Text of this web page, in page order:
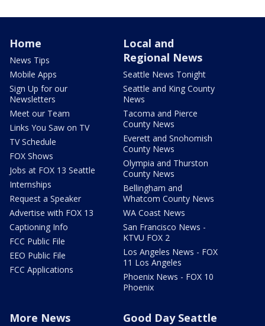
Home
News Tips
Mobile Apps
Sign Up for our
Newsletters
Meet our Team
Links You Saw on TV
TV Schedule
FOX Shows
Jobs at FOX 13 Seattle
Internships
Request a Speaker
Advertise with FOX 13
Captioning Info
FCC Public File
EEO Public File
FCC Applications
Local and
Regional News
Seattle News Tonight
Seattle and King County
News
Tacoma and Pierce
County News
Everett and Snohomish
County News
Olympia and Thurston
County News
Bellingham and
Whatcom County News
WA Coast News
San Francisco News -
KTVU FOX 2
Los Angeles News - FOX
11 Los Angeles
Phoenix News - FOX 10
Phoenix
More News Good Day Seattle